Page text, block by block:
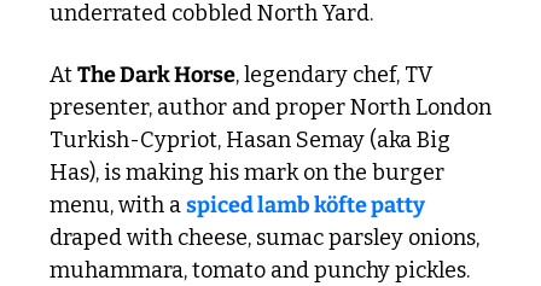
underrated cobbled North Yard.
At The Dark Horse, legendary chef, TV
presenter, author and proper North London
Turkish-Cypriot, Hasan Semay (aka Big
Has), is making his mark on the burger
menu, with a spiced lamb köfte patty
draped with cheese, sumac parsley onions,
muhammara, tomato and punchy pickles.